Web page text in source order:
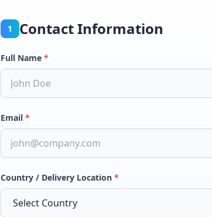
1 Contact Information
Full Name *
Email *
Country / Delivery Location *